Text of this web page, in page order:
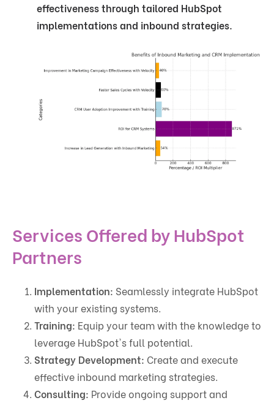
effectiveness through tailored HubSpot
implementations and inbound strategies.
Services Offered by HubSpot
Partners
Implementation: Seamlessly integrate HubSpot
with your existing systems.
Training: Equip your team with the knowledge to
leverage HubSpot's full potential.
Strategy Development: Create and execute
effective inbound marketing strategies.
Consulting: Provide ongoing support and